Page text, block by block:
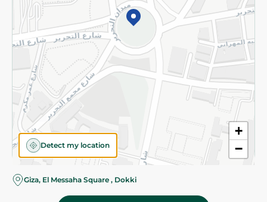
+
−
Detect my location
Giza, El Messaha Square , Dokki
©2026 - Spinneys | All Rights Reserved
Almost there! Add 100 EGP to proceed to checkout.